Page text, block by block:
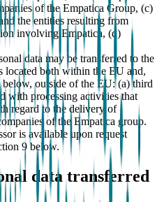
of the Empatica Group, (c)
the entities resulting from
involving Empatica, (d)
data may be transferred to the
located both within the EU and,
outside of the EU: (a) third
with processing activities that
regard to the delivery of
of the Empatica group.
is available upon request
9 below.
data transferred